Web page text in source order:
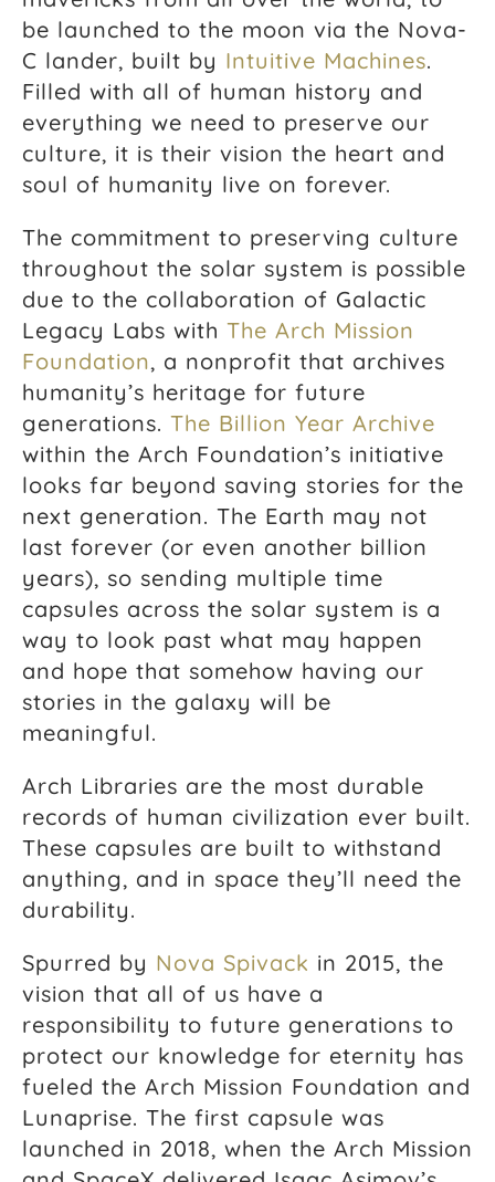
be launched to the moon via the Nova-
C lander, built by Intuitive Machines.
Filled with all of human history and
everything we need to preserve our
culture, it is their vision the heart and
soul of humanity live on forever.
The commitment to preserving culture
throughout the solar system is possible
due to the collaboration of Galactic
Legacy Labs with The Arch Mission
Foundation, a nonprofit that archives
humanity’s heritage for future
generations. The Billion Year Archive
within the Arch Foundation’s initiative
looks far beyond saving stories for the
next generation. The Earth may not
last forever (or even another billion
years), so sending multiple time
capsules across the solar system is a
way to look past what may happen
and hope that somehow having our
stories in the galaxy will be
meaningful.
Arch Libraries are the most durable
records of human civilization ever built.
These capsules are built to withstand
anything, and in space they’ll need the
durability.
Spurred by Nova Spivack in 2015, the
vision that all of us have a
responsibility to future generations to
protect our knowledge for eternity has
fueled the Arch Mission Foundation and
Lunaprise. The first capsule was
launched in 2018, when the Arch Mission